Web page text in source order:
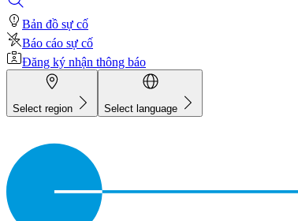
Bản đồ sự cố
Báo cáo sự cố
Đăng ký nhận thông báo
Select region Select language